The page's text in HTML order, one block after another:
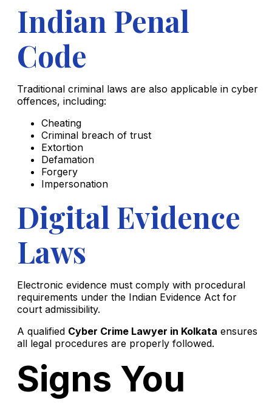
Indian Penal
Code
Traditional criminal laws are also applicable in cyber
offences, including:
Cheating
Criminal breach of trust
Extortion
Defamation
Forgery
Impersonation
Digital Evidence
Laws
Electronic evidence must comply with procedural
requirements under the Indian Evidence Act for
court admissibility.
A qualified Cyber Crime Lawyer in Kolkata ensures
all legal procedures are properly followed.
Signs You